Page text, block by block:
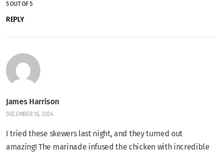
5 OUT OF 5
REPLY
James Harrison
DECEMBER 16, 2024
I tried these skewers last night, and they turned out
amazing! The marinade infused the chicken with incredible